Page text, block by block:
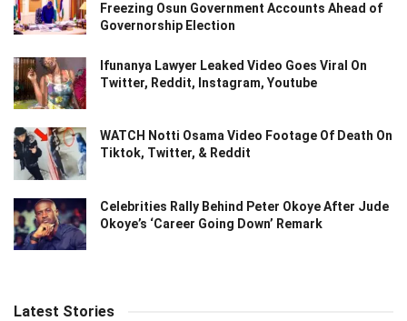
Freezing Osun Government Accounts Ahead of
Governorship Election
Ifunanya Lawyer Leaked Video Goes Viral On
Twitter, Reddit, Instagram, Youtube
WATCH Notti Osama Video Footage Of Death On
Tiktok, Twitter, & Reddit
Celebrities Rally Behind Peter Okoye After Jude
Okoye’s ‘Career Going Down’ Remark
Latest Stories